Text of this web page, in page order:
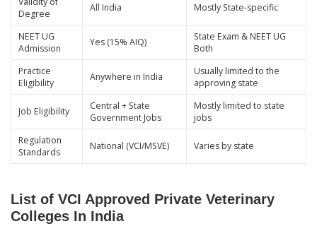
Degree
All India Mostly State-specific
NEET UG
Admission
Yes (15% AIQ)
State Exam & NEET UG
Both
Practice
Eligibility
Anywhere in India
Usually limited to the
approving state
Job Eligibility
Central + State
Government Jobs
Mostly limited to state
jobs
Regulation
Standards
National (VCI/MSVE) Varies by state
List of VCI Approved Private Veterinary
Colleges In India